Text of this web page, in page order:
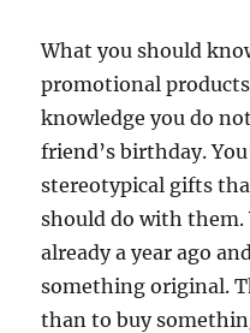
What you should
promotional
knowledge you do
friend’s birthday.
stereotypical gifts
should do with them.
already a year ago
something original.
than to buy